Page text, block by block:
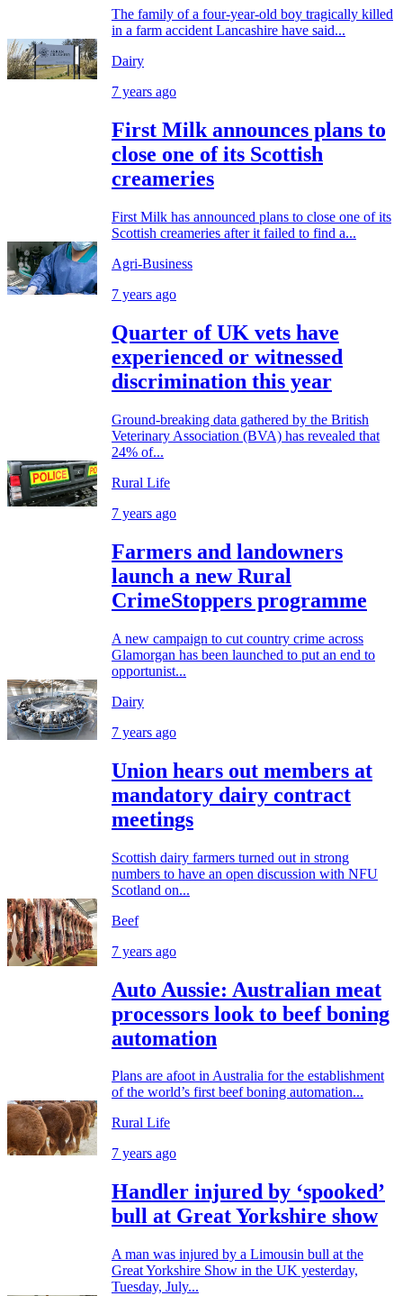
The family of a four-year-old boy tragically killed
in a farm accident Lancashire have said...
Dairy
7 years ago
First Milk announces plans to
close one of its Scottish
creameries
First Milk has announced plans to close one of its
Scottish creameries after it failed to find a...
Agri-Business
7 years ago
Quarter of UK vets have
experienced or witnessed
discrimination this year
Ground-breaking data gathered by the British
Veterinary Association (BVA) has revealed that
24% of...
Rural Life
7 years ago
Farmers and landowners
launch a new Rural
CrimeStoppers programme
A new campaign to cut country crime across
Glamorgan has been launched to put an end to
opportunist...
Dairy
7 years ago
Union hears out members at
mandatory dairy contract
meetings
Scottish dairy farmers turned out in strong
numbers to have an open discussion with NFU
Scotland on...
Beef
7 years ago
Auto Aussie: Australian meat
processors look to beef boning
automation
Plans are afoot in Australia for the establishment
of the world’s first beef boning automation...
Rural Life
7 years ago
Handler injured by ‘spooked’
bull at Great Yorkshire show
A man was injured by a Limousin bull at the
Great Yorkshire Show in the UK yesterday,
Tuesday, July...